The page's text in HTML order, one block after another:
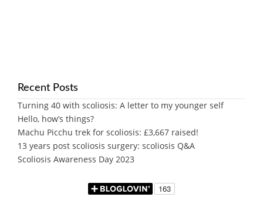
Recent Posts
Turning 40 with scoliosis: A letter to my younger self
Hello, how’s things?
Machu Picchu trek for scoliosis: £3,667 raised!
13 years post scoliosis surgery: scoliosis Q&A
Scoliosis Awareness Day 2023